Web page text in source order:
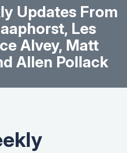
Updates From
Les
Alvey, Matt
Allen Pollack